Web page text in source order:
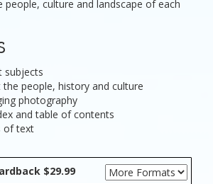
culture and landscape of each
subjects
the people, history and culture
photography
and table of contents
of text
$29.99